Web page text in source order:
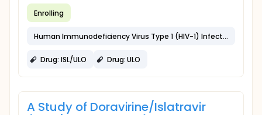
Enrolling
Human Immunodeficiency Virus Type 1 (HIV-1) Infection
Drug: ISL/ULO Drug: ULO
A Study of Doravirine/Islatravir